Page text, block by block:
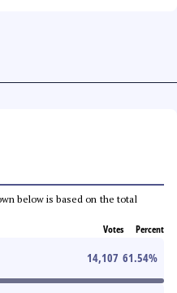
below is based on the total
Votes Percent
14,107 61.54%